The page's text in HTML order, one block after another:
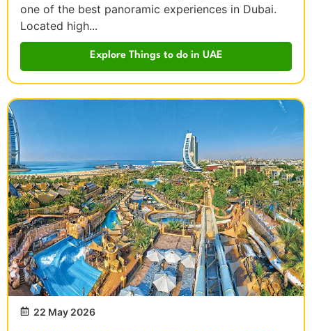
one of the best panoramic experiences in Dubai.
Located high...
Explore Things to do in UAE
22 May 2026